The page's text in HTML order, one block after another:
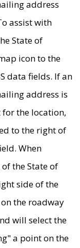
address
assist with
State of
icon to the
data fields. If an
address is
the location,
to the right of
When
the State of
side of the
the roadway
will select the
a point on the